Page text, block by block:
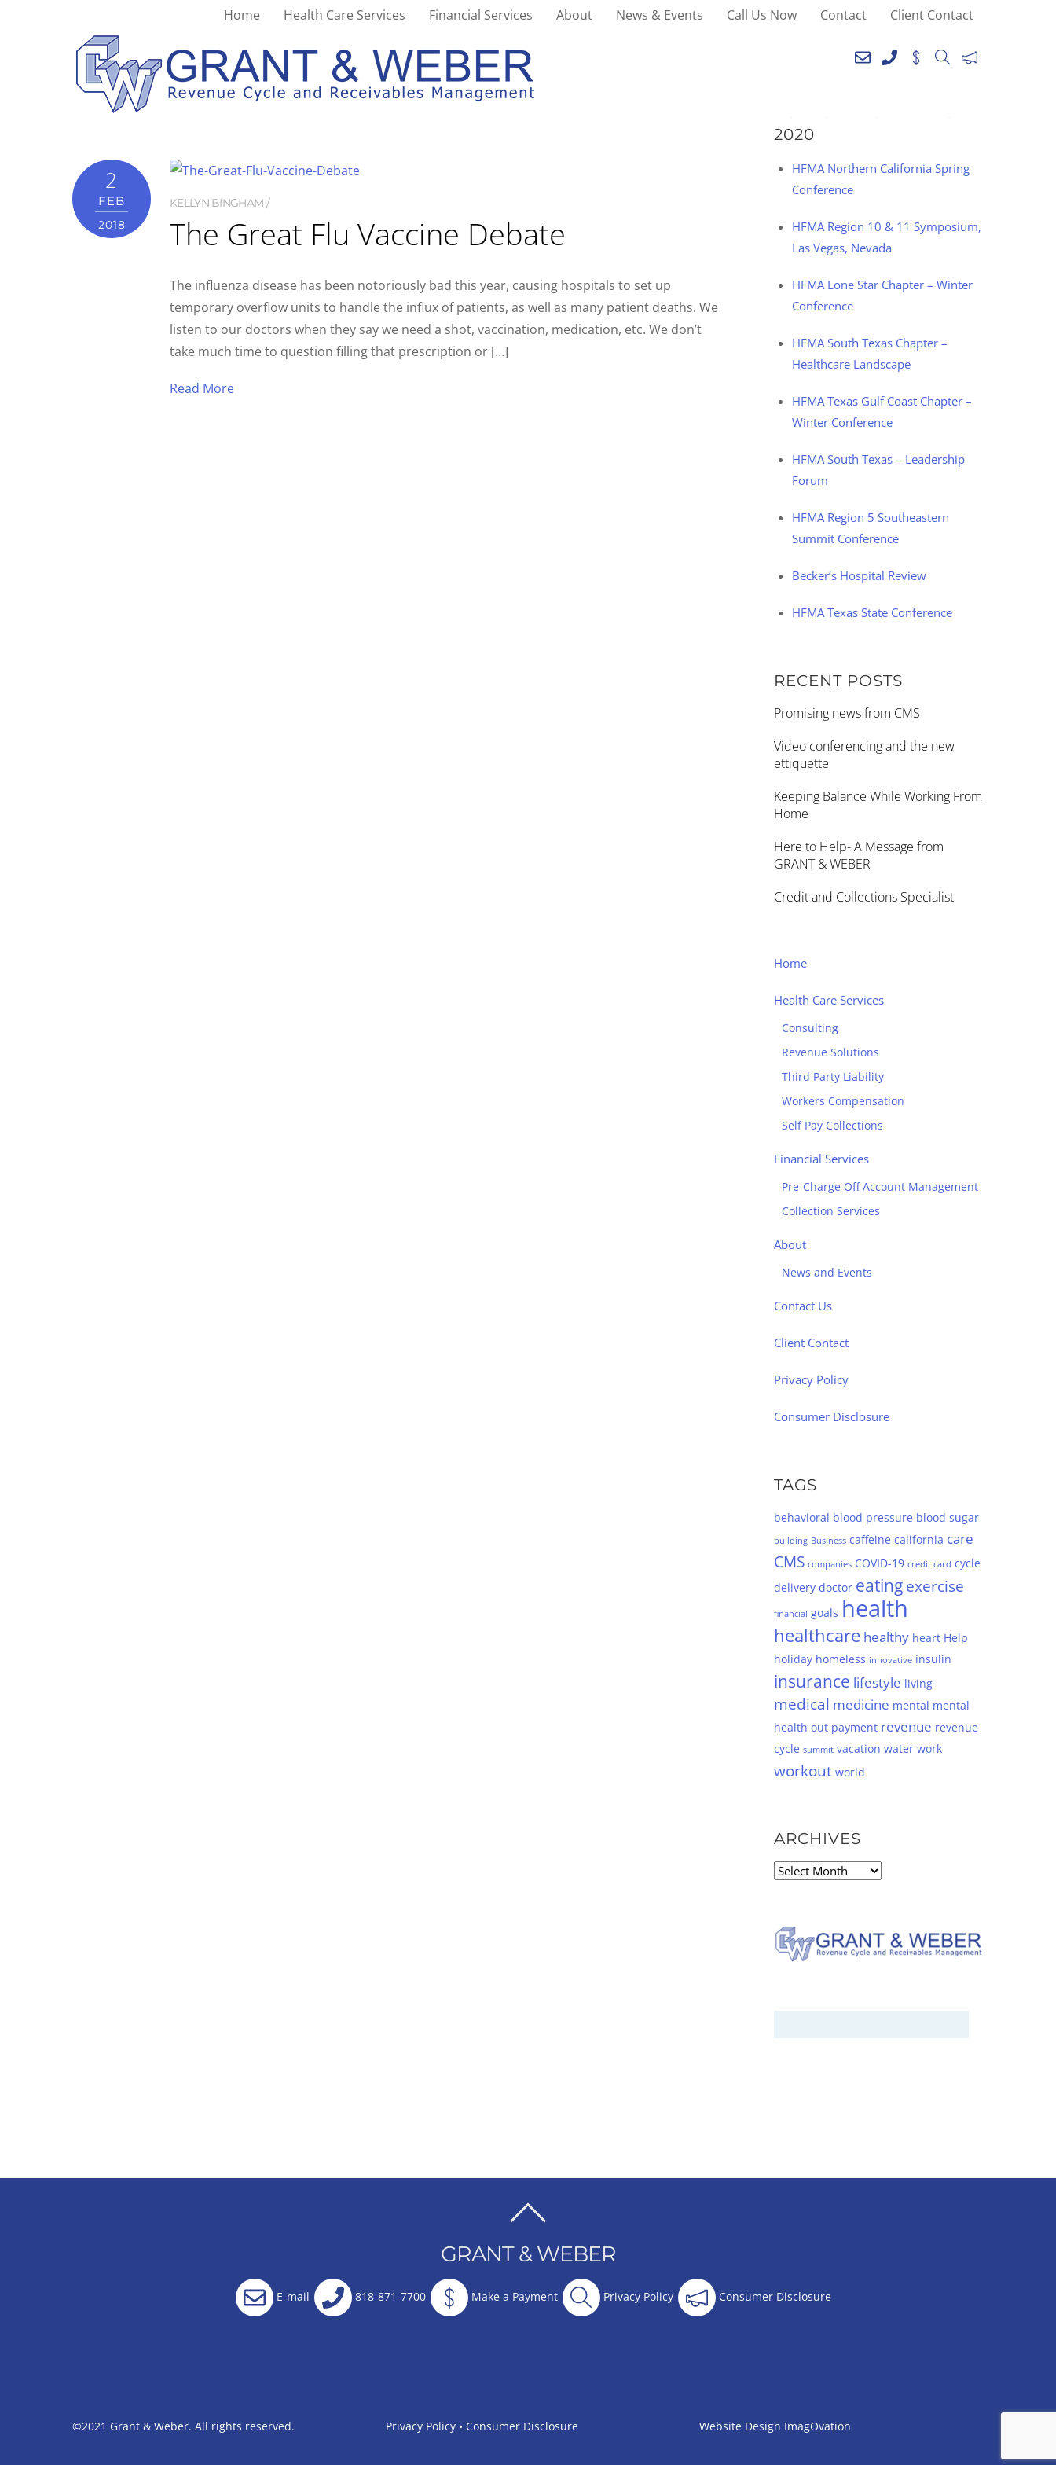
Home Health Care Services Financial Services About News & Events Call Us Now Contact Client Contact
cell
2
FEB
2018
KELLYN BINGHAM
The Great Flu Vaccine Debate
The influenza disease has been notoriously bad this year, causing hospitals to set up
temporary overflow units to handle the influx of patients, as well as many patient deaths. We
listen to our doctors when they say we need a shot, vaccination, medication, etc. We don’t
take much time to question filling that prescription or […]
Read More
2020
HFMA Northern California Spring
Conference
HFMA Region 10 & 11 Symposium,
Las Vegas, Nevada
HFMA Lone Star Chapter – Winter
Conference
HFMA South Texas Chapter –
Healthcare Landscape
HFMA Texas Gulf Coast Chapter –
Winter Conference
HFMA South Texas – Leadership
Forum
HFMA Region 5 Southeastern
Summit Conference
Becker’s Hospital Review
HFMA Texas State Conference
RECENT POSTS
Promising news from CMS
Video conferencing and the new
ettiquette
Keeping Balance While Working From
Home
Here to Help- A Message from
GRANT & WEBER
Credit and Collections Specialist
Home
Health Care Services
Consulting
Revenue Solutions
Third Party Liability
Workers Compensation
Self Pay Collections
Financial Services
Pre-Charge Off Account Management
Collection Services
About
News and Events
Contact Us
Client Contact
Privacy Policy
Consumer Disclosure
TAGS
behavioral blood pressure blood sugar
building Business caffeine california care
CMS companies COVID-19 credit card cycle
delivery doctor eatingexercise
financial goals health
healthcare healthy heart Help
holiday homeless innovative insulin
insurance lifestyle living
medical medicine mental mental
health out payment revenue revenue
cycle summit vacation water work
workout world
ARCHIVES
Archives
TOP
GRANT & WEBER
E-mail 818-871-7700 Make a Payment Privacy Policy Consumer Disclosure
©2021 Grant & Weber. All rights reserved. Privacy Policy • Consumer Disclosure Website Design ImagOvation